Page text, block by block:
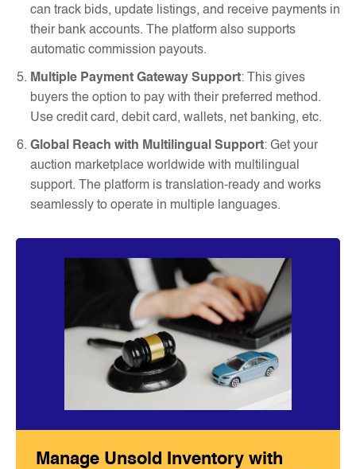
can track bids, update listings, and receive payments in
their bank accounts. The platform also supports
automatic commission payouts.
Multiple Payment Gateway Support: This gives
buyers the option to pay with their preferred method.
Use credit card, debit card, wallets, net banking, etc.
Global Reach with Multilingual Support: Get your
auction marketplace worldwide with multilingual
support. The platform is translation-ready and works
seamlessly to operate in multiple languages.
Manage Unsold Inventory with